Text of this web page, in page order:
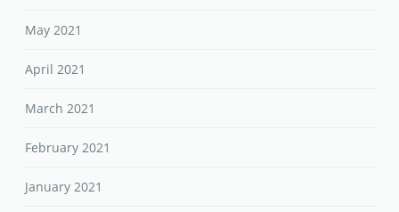
May 2021
April 2021
March 2021
February 2021
January 2021